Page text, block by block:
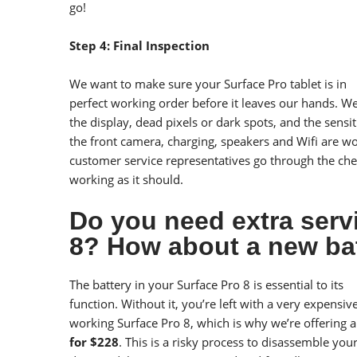
go!
Step 4: Final Inspection
We want to make sure your Surface Pro tablet is in
perfect working order before it leaves our hands.
the display, dead pixels or dark spots, and the
the front camera, charging, speakers and Wifi are
customer service representatives go through the
working as it should.
Do you need extra
8? How about a new
The battery in your Surface Pro 8 is essential to its
function. Without it, you’re left with a very
working Surface Pro 8, which is why we’re offering
for $228. This is a risky process to disassemble